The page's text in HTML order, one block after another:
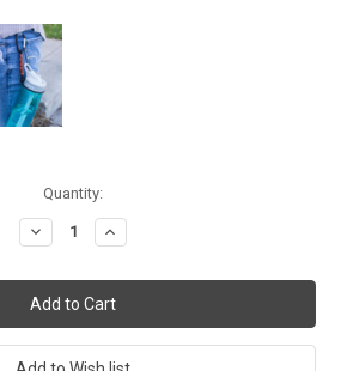
Quantity:
Decrease
Quantity:
Increase
Quantity: